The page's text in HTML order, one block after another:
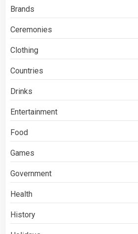
Brands
Ceremonies
Clothing
Countries
Drinks
Entertainment
Food
Games
Government
Health
History